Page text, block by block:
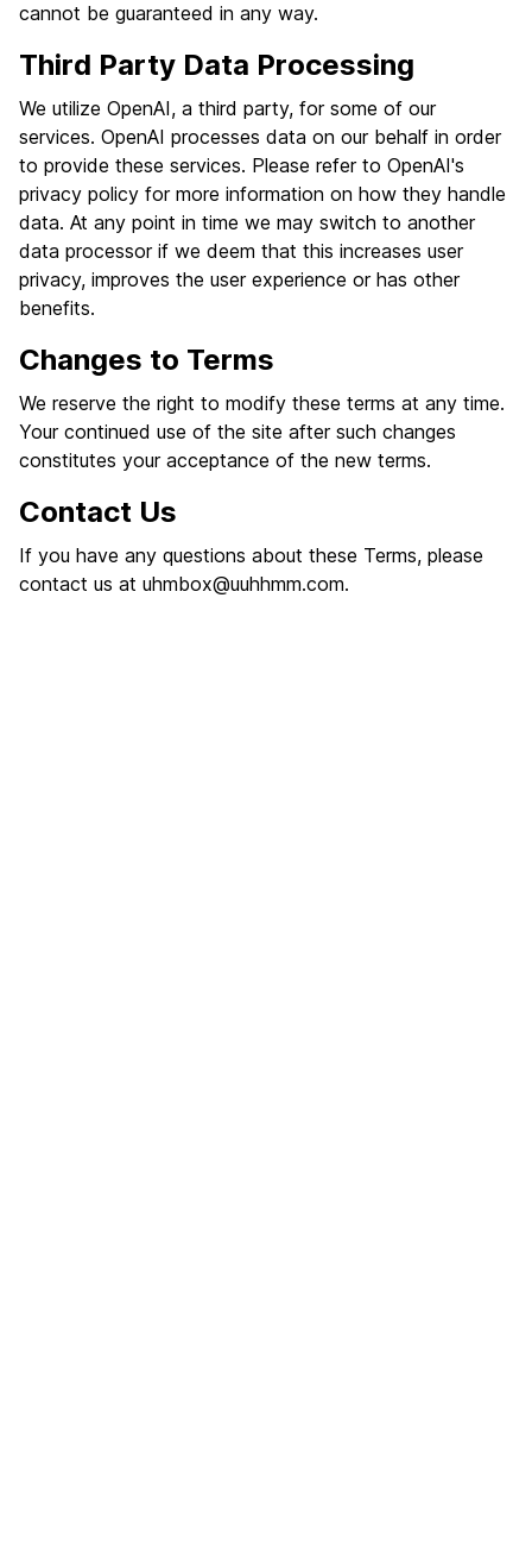
cannot be guaranteed in any way.
Third Party Data Processing
We utilize OpenAI, a third party, for some of our
services. OpenAI processes data on our behalf in order
to provide these services. Please refer to OpenAI's
privacy policy for more information on how they handle
data. At any point in time we may switch to another
data processor if we deem that this increases user
privacy, improves the user experience or has other
benefits.
Changes to Terms
We reserve the right to modify these terms at any time.
Your continued use of the site after such changes
constitutes your acceptance of the new terms.
Contact Us
If you have any questions about these Terms, please
contact us at uhmbox@uuhhmm.com.